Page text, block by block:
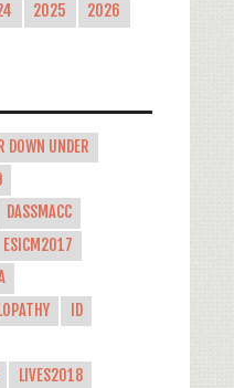
2025 2026
DOWN UNDER
DASSMACC
ESICM2017
ID
LIVES2018